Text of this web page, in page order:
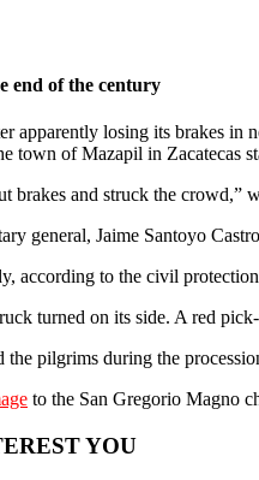
end of the century
apparently losing its brakes in
town of Mazapil in Zacatecas
brakes and struck the crowd,”
general, Jaime Santoyo
according to the civil
turned on its side. A red
the pilgrims during the
to the San Gregorio Magno
YOU